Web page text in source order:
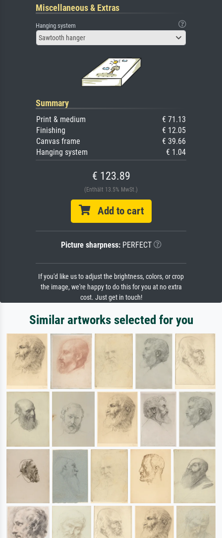
Miscellaneous & Extras
Hanging system
Sawtooth hanger
Summary
Print & medium
€ 71.13
Finishing
€ 12.05
Canvas frame
€ 39.66
Hanging system
€ 1.04
€ 123.89
(Enthält 13.5% MwSt.)
Add to cart
Picture sharpness:PERFECT
If you'd like us to adjust the brightness, colors, or crop
the image, we're happy to do this for you at no extra
cost. Just get in touch!
Similar artworks selected for you